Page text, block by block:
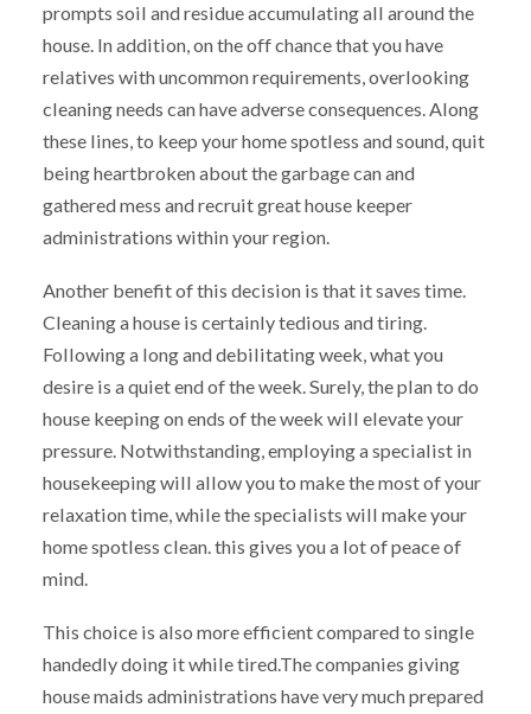
prompts soil and residue accumulating all around the
house. In addition, on the off chance that you have
relatives with uncommon requirements, overlooking
cleaning needs can have adverse consequences. Along
these lines, to keep your home spotless and sound, quit
being heartbroken about the garbage can and
gathered mess and recruit great house keeper
administrations within your region.
Another benefit of this decision is that it saves time.
Cleaning a house is certainly tedious and tiring.
Following a long and debilitating week, what you
desire is a quiet end of the week. Surely, the plan to do
house keeping on ends of the week will elevate your
pressure. Notwithstanding, employing a specialist in
housekeeping will allow you to make the most of your
relaxation time, while the specialists will make your
home spotless clean. this gives you a lot of peace of
mind.
This choice is also more efficient compared to single
handedly doing it while tired.The companies giving
house maids administrations have very much prepared